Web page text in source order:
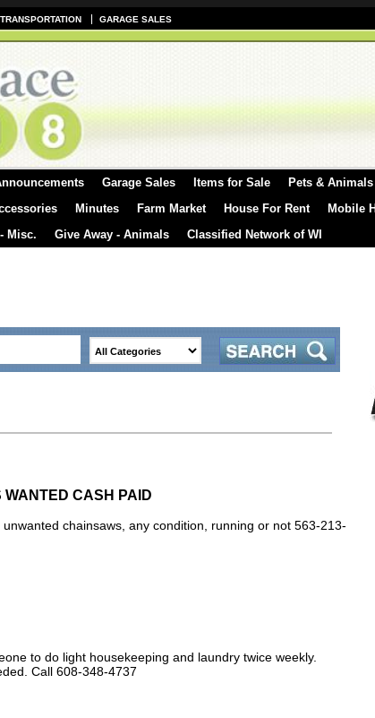
TRANSPORTATION GARAGE SALES
Garage Sales Items for Sale Pets & Animals
Minutes Farm Market House For Rent Mobile
Misc. Give Away - Animals Classified Network of WI
WANTED CASH PAID
unwanted chainsaws, any condition, running or not 563-213-
to do light housekeeping and laundry twice weekly.
Call 608-348-4737